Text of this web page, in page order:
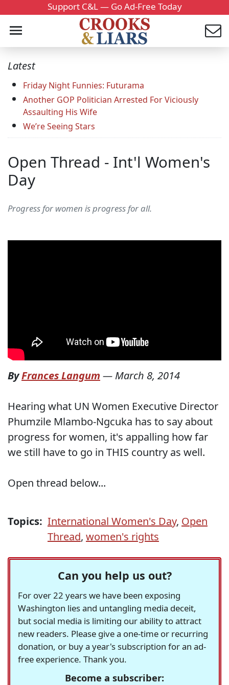
Support C&L — Go Ad-Free Today
Latest
Friday Night Funnies: Futurama
Another GOP Politician Arrested For Viciously
Assaulting His Wife
We’re Seeing Stars
Open Thread - Int'l Women's
Day
Progress for women is progress for all.
ByFrances Langum — March 8, 2014
Hearing what UN Women Executive Director
Phumzile Mlambo-Ngcuka has to say about
progress for women, it's appalling how far
we still have to go in THIS country as well.
Open thread below...
Topics: International Women's Day, Open
Thread, women's rights
Can you help us out?
For over 22 years we have been exposing
Washington lies and untangling media deceit,
but social media is limiting our ability to attract
new readers. Please give a one-time or recurring
donation, or buy a year's subscription for an ad-
free experience. Thank you.
Become a subscriber: